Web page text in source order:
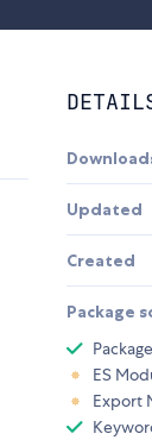
Updated
Created
Package
ES
Export